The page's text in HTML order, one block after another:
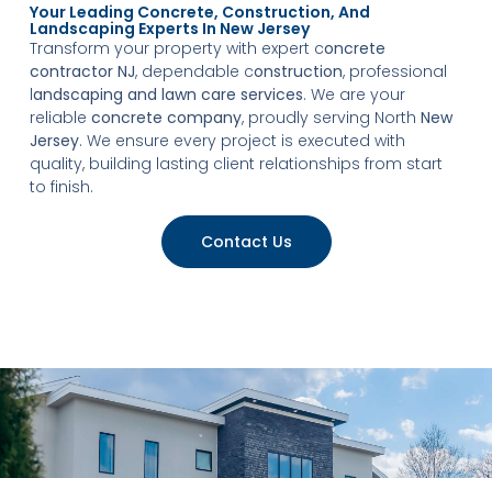
Your Leading Concrete, Construction, And
Landscaping Experts In New Jersey
Transform your property with expert concrete
contractor NJ, dependable construction, professional
landscaping and lawn care services. We are your
reliable concrete company, proudly serving North New
Jersey. We ensure every project is executed with
quality, building lasting client relationships from start
to finish.
Contact Us